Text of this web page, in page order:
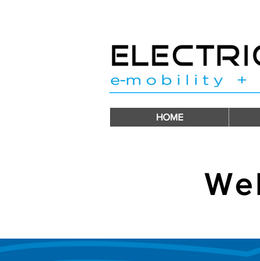
HOME